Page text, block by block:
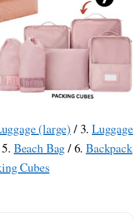
(large) / 3. Luggage
Beach Bag/ 6.Backpack
Cubes